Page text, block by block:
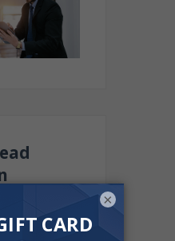
in 2024
×